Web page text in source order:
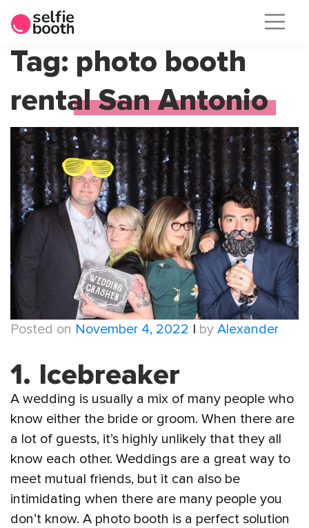
Skip
content
Tag: photo booth
rental San Antonio
Posted on November 4, 2022 | by Alexander
1. Icebreaker
A wedding is usually a mix of many people who
know either the bride or groom. When there are
a lot of guests, it’s highly unlikely that they all
know each other. Weddings are a great way to
meet mutual friends, but it can also be
intimidating when there are many people you
don’t know. A photo booth is a perfect solution